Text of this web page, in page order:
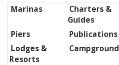
Marinas
Charters &
Guides
Piers Publications
Lodges &
Resorts